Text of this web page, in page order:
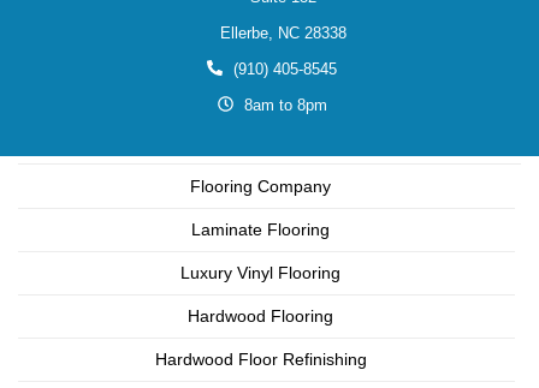
Ellerbe, NC 28338
(910) 405-8545
8am to 8pm
Flooring Company
Laminate Flooring
Luxury Vinyl Flooring
Hardwood Flooring
Hardwood Floor Refinishing